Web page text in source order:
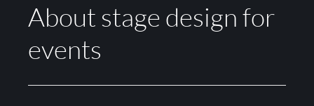
Malls
About stage design for
events